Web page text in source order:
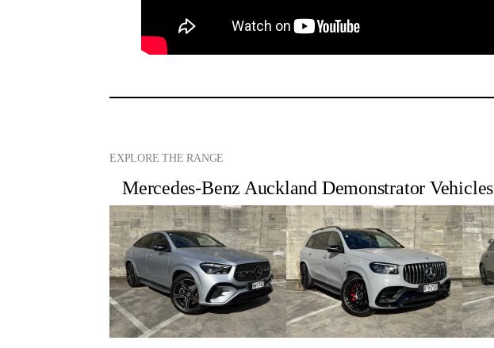
EXPLORE THE RANGE
Mercedes-Benz Auckland Demonstrator Vehicles